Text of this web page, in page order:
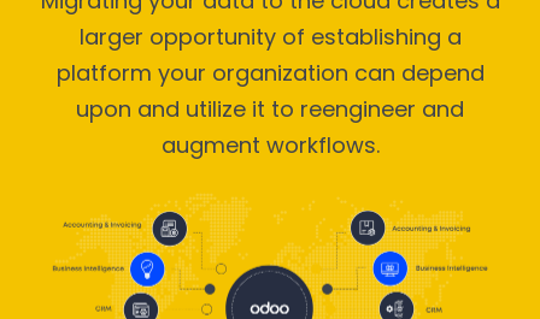
larger opportunity of establishing a
platform your organization can depend
upon and utilize it to reengineer and
augment workflows.